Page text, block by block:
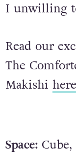
I unwilling
Read our
The
Makishi here
Space: